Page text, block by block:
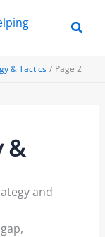
& Tactics Page 2
&
and